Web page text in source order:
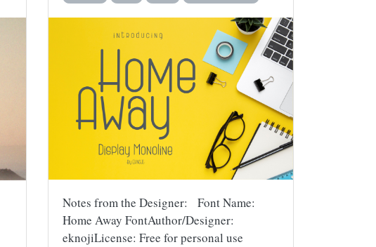
Notes from the Designer: Font Name:
Home Away FontAuthor/Designer:
eknojiLicense: Free for personal use